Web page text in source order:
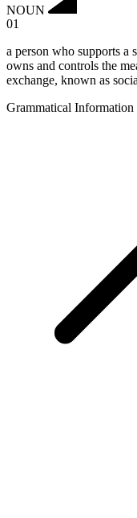
NOUN
01
a person who supports a
owns and controls the
exchange, known as
Grammatical Information